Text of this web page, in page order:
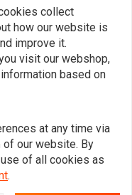
about your order,
returns & repairs or
you can always
collect
how our website is
improve it.
visit our webshop,
based on
at any time via
our website. By
of all cookies as
.